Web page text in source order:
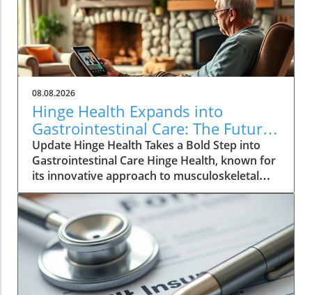
08.08.2026
Hinge Health Expands into
Gastrointestinal Care: The Future
of Wellness
Update Hinge Health Takes a Bold Step into
Gastrointestinal Care Hinge Health, known for
its innovative approach to musculoskeletal
health, is set to expand its horizons with a
significant acquisition that may reshape the
way individuals perceive digestive health. The
San Francisco-based company has struck a
deal to acquire Cylinder Health for $105
million, aiming to integrate gastrointestinal
(GI) care into its suite of health services. The